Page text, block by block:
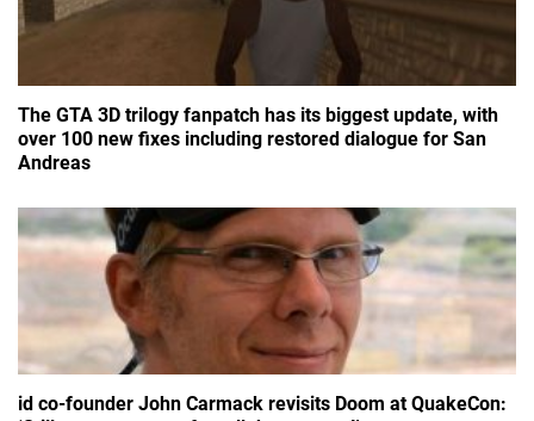
The GTA 3D trilogy fanpatch has its biggest update, with
over 100 new fixes including restored dialogue for San
Andreas
id co-founder John Carmack revisits Doom at QuakeCon: